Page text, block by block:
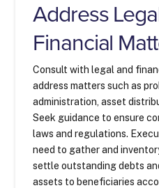
Address
Financial
Consult with legal and
address matters such as
administration, asset
Seek guidance to ensure
laws and regulations.
need to gather and
settle outstanding debts
assets to beneficiaries